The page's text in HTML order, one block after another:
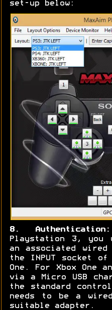
set-up below:
8. Authentication:
Playstation 3, you
an associated
the INPUT socket of
One. For Xbox One
via a Micro USB
the standard
needs to be a
suitable adapter.